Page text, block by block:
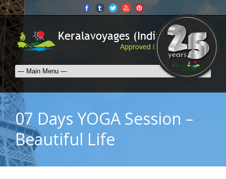
07 Days YOGA Session –
Beautiful Life